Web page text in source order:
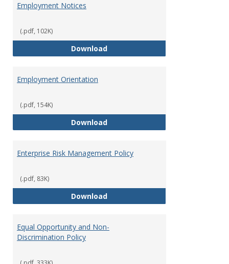
Employment Notices
(.pdf, 102K)
DownloadEmployment Notices
Employment Orientation
(.pdf, 154K)
DownloadEmployment Orientation
Enterprise Risk Management Policy
(.pdf, 83K)
DownloadEnterprise Risk Management
Equal Opportunity and Non-
Discrimination Policy